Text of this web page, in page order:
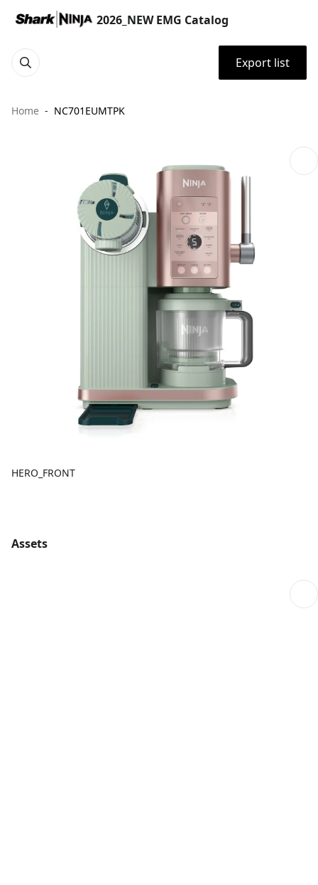
2026_NEW EMG Catalog
Export list
Home NC701EUMTPK
HERO_FRONT
Assets